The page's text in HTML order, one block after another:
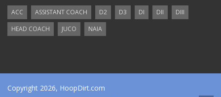
ACC ASSISTANT COACH D2 D3 DI DII
DIII
HEAD COACH
JUCO NAIA
Copyright 2026, HoopDirt.com